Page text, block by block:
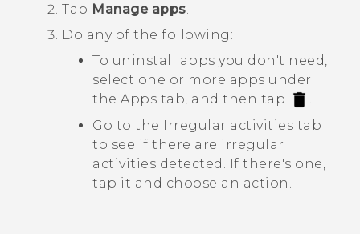
Tap Manage apps
Do any of the following:
To uninstall apps you don't need,
select one or more apps under
the Apps tab, and then tap
Go to the Irregular activities tab
to see if there are irregular
activities detected. If there's one,
tap it and choose an action.